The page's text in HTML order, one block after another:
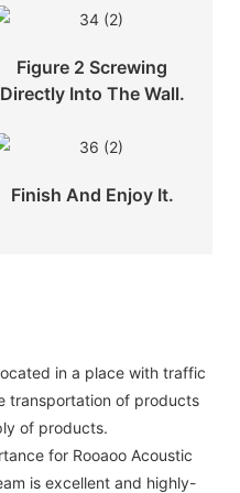
Figure 2 Screwing
Directly Into The Wall.
Finish And Enjoy It.
in a place with traffic
transportation of products
of products.
for Rooaoo Acoustic
is excellent and highly-